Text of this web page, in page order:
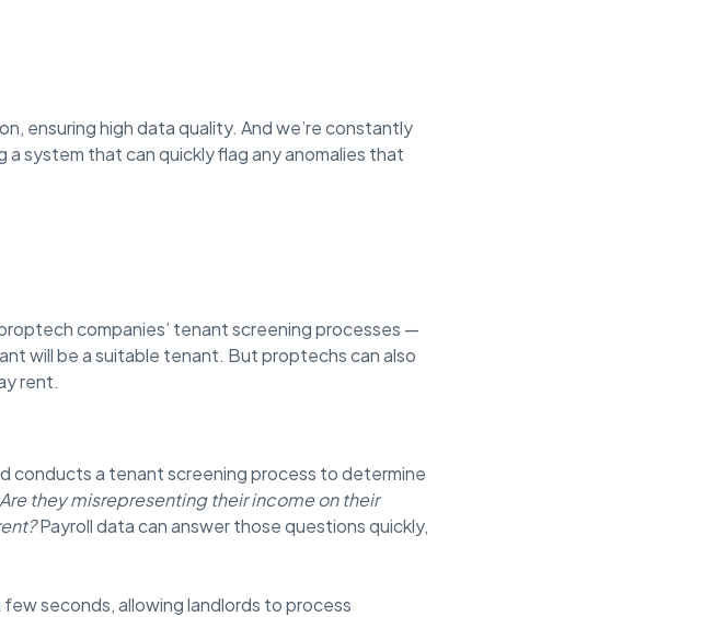
ensuring high data quality. And we’re constantly
system that can quickly flag any anomalies that
companies’ tenant screening processes —
will be a suitable tenant. But proptechs can also
rent.
conducts a tenant screening process to determine
Are they misrepresenting their income on their
Payroll data can answer those questions quickly,
seconds, allowing landlords to process